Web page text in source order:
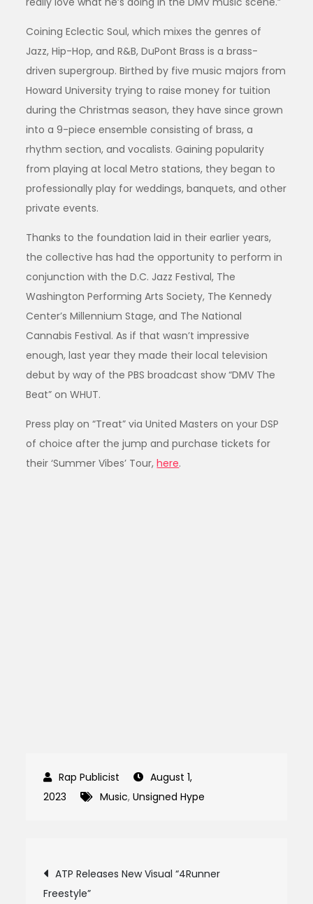
Coining Eclectic Soul, which mixes the genres of
Jazz, Hip-Hop, and R&B, DuPont Brass is a brass-
driven supergroup. Birthed by five music majors from
Howard University trying to raise money for tuition
during the Christmas season, they have since grown
into a 9-piece ensemble consisting of brass, a
rhythm section, and vocalists. Gaining popularity
from playing at local Metro stations, they began to
professionally play for weddings, banquets, and other
private events.
Thanks to the foundation laid in their earlier years,
the collective has had the opportunity to perform in
conjunction with the D.C. Jazz Festival, The
Washington Performing Arts Society, The Kennedy
Center’s Millennium Stage, and The National
Cannabis Festival. As if that wasn’t impressive
enough, last year they made their local television
debut by way of the PBS broadcast show “DMV The
Beat” on WHUT.
Press play on “Treat” via United Masters on your DSP
of choice after the jump and purchase tickets for
their ‘Summer Vibes’ Tour,here.
August 1,
2023
Music,Unsigned Hype
Post
ATP Releases New Visual “4Runner
Freestyle”